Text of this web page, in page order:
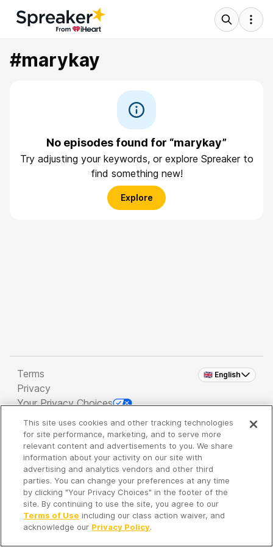
#marykay
No episodes found for “marykay”
Try adjusting your keywords, or explore Spreaker to
find something new!
Explore
🇬🇧 English
Terms
Privacy
Your Privacy Choices
Copyright 2026 - Spreaker Inc. an iHeartMedia
Company
It's so quiet here...
Time to discover new episodes!
This site uses cookies and other tracking technologies
for site performance, marketing, and to serve more
relevant content and advertisements to you. We share
information about your activity on our site with
advertising and analytics vendors and other third
parties. You can change your preferences at any time
by clicking "Your Privacy Choices" in the footer of the
site. By continuing to use the site, you agree to our
Terms of Use including our class action waiver, and
acknowledge our Privacy Policy.